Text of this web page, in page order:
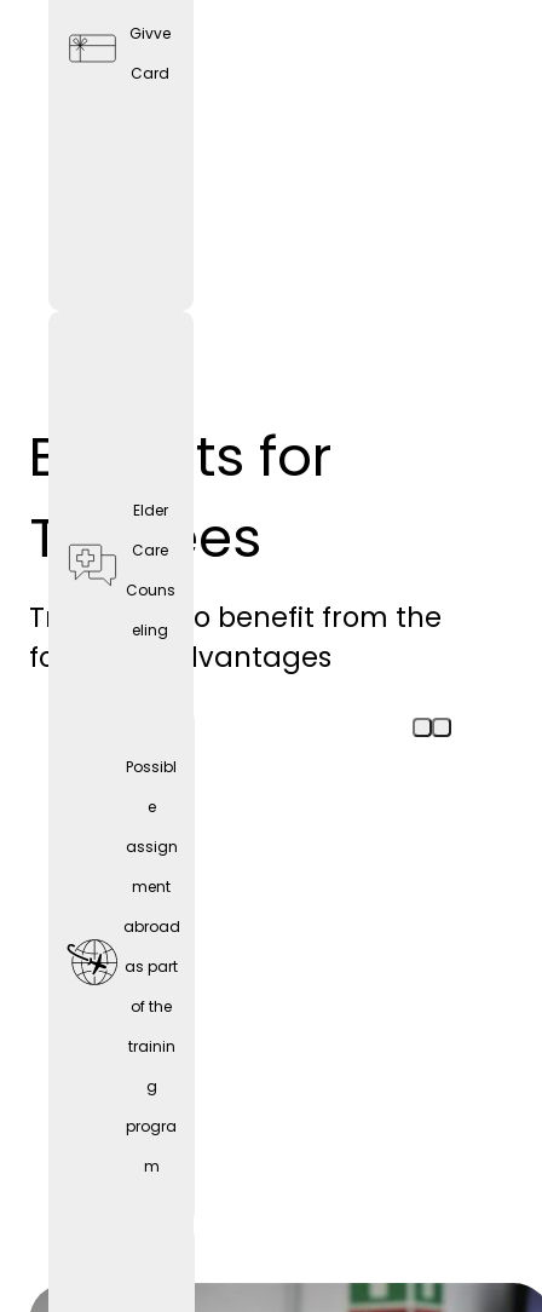
Givve
Card
Elder
Care
Couns
eling
Comp
any
Parties
Benefits for
Trainees
Trainees also benefit from the
following advantages
Possibl
e
assign
ment
abroad
as part
of the
trainin
g
progra
m